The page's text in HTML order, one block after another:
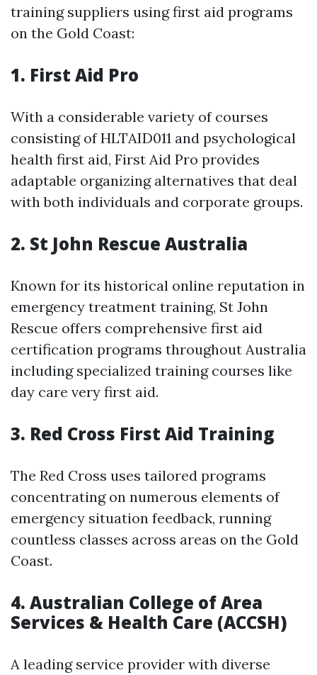
training suppliers using first aid programs
on the Gold Coast:
1. First Aid Pro
With a considerable variety of courses
consisting of HLTAID011 and psychological
health first aid, First Aid Pro provides
adaptable organizing alternatives that deal
with both individuals and corporate groups.
2. St John Rescue Australia
Known for its historical online reputation in
emergency treatment training, St John
Rescue offers comprehensive first aid
certification programs throughout Australia
including specialized training courses like
day care very first aid.
3. Red Cross First Aid Training
The Red Cross uses tailored programs
concentrating on numerous elements of
emergency situation feedback, running
countless classes across areas on the Gold
Coast.
4. Australian College of Area
Services & Health Care (ACCSH)
A leading service provider with diverse